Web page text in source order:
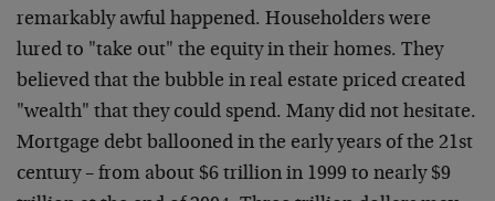
remarkably awful happened. Householders were
lured to "take out" the equity in their homes. They
believed that the bubble in real estate priced created
"wealth" that they could spend. Many did not hesitate.
Mortgage debt ballooned in the early years of the 21st
century – from about $6 trillion in 1999 to nearly $9